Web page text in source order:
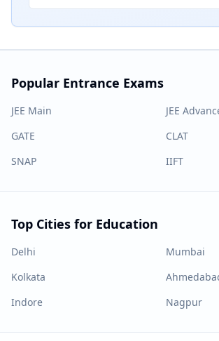
Popular Entrance Exams
JEE Main JEE
GATE
CLAT
SNAP
IIFT
Top Cities for Education
Delhi Mumbai
Kolkata
Indore
Nagpur